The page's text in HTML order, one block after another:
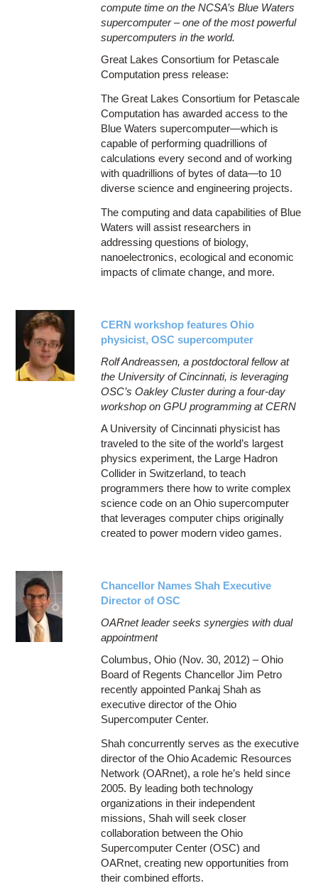
compute time on the NCSA’s Blue Waters
supercomputer – one of the most powerful
supercomputers in the world.
Great Lakes Consortium for Petascale
Computation press release:
The Great Lakes Consortium for Petascale
Computation has awarded access to the
Blue Waters supercomputer—which is
capable of performing quadrillions of
calculations every second and of working
with quadrillions of bytes of data—to 10
diverse science and engineering projects.
The computing and data capabilities of Blue
Waters will assist researchers in
addressing questions of biology,
nanoelectronics, ecological and economic
impacts of climate change, and more.
CERN workshop features Ohio
physicist, OSC supercomputer
Rolf Andreassen, a postdoctoral fellow at
the University of Cincinnati, is leveraging
OSC’s Oakley Cluster during a four-day
workshop on GPU programming at CERN
A University of Cincinnati physicist has
traveled to the site of the world’s largest
physics experiment, the Large Hadron
Collider in Switzerland, to teach
programmers there how to write complex
science code on an Ohio supercomputer
that leverages computer chips originally
created to power modern video games.
Chancellor Names Shah Executive
Director of OSC
OARnet leader seeks synergies with dual
appointment
Columbus, Ohio (Nov. 30, 2012) – Ohio
Board of Regents Chancellor Jim Petro
recently appointed Pankaj Shah as
executive director of the Ohio
Supercomputer Center.
Shah concurrently serves as the executive
director of the Ohio Academic Resources
Network (OARnet), a role he’s held since
2005. By leading both technology
organizations in their independent
missions, Shah will seek closer
collaboration between the Ohio
Supercomputer Center (OSC) and
OARnet, creating new opportunities from
their combined efforts.